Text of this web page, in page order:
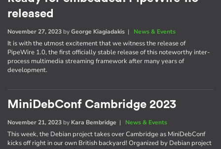
released
November 27, 2023 byGeorge Kiagiadakis | News & Events
It is with the utmost excitement that we witness the release of
PipeWire 1.0, the first officially stable release of this noteworthy inter-
process multimedia streaming framework after many years of
development.
MiniDebConf Cambridge 2023
November 21, 2023 by Kara Bembridge | News & Events
This week, the Debian project takes over Cambridge as MiniDebConf
kicks off right in our own British backyard! Organized by Debian project